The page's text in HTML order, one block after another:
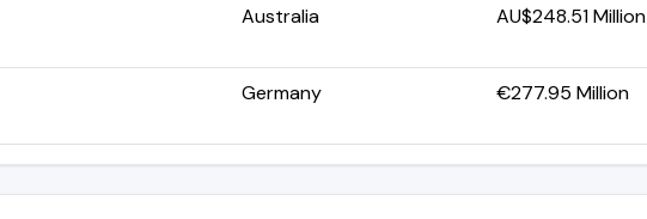
Australia AU$248.51 Million
Germany €277.95 Million